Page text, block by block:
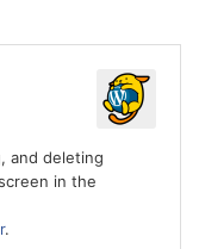
and deleting
in the
.